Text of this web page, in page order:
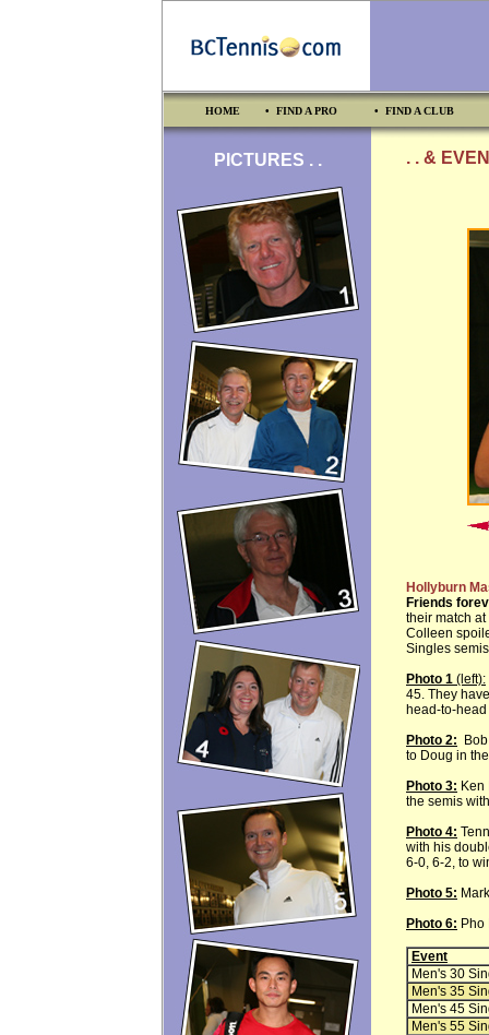
HOME • FIND A PRO • FIND A CLUB
PICTURES . . . . &
Hollyburn
Friends
their match
Colleen
Singles
Photo 1 (left):
45. They
head-to-head
Photo 2:
to Doug in
Photo 3: Ken
the semis
Photo 4:
with his
6-0, 6-2, to
Photo 5:
Photo 6: Pho
Event
Men's 30
Men's 35
Men's 45
Men's 55